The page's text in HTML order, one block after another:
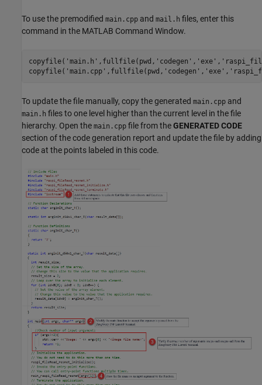
To use the premodified main.cpp and mail.h files, enter this
command in the MATLAB Command Window.
copyfile( 'main.h' ,fullfile(pwd, 'codegen' , 'exe' ,
copyfile( 'main.cpp' ,fullfile(pwd, 'codegen' , 'exe' ,
To update the file manually, copy the generated main.cpp and
main.h files to one level higher than the current level in the file
hierarchy. Open the main.cpp file from theGENERATED CODE
section of the code generation report and update the file by adding
code at the points labeled in this code.